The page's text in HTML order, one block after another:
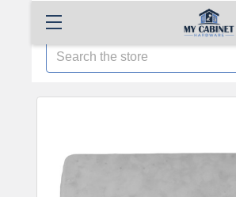
Search